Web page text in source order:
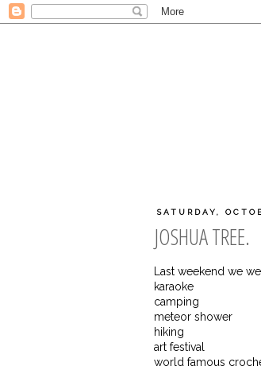
SATURDAY,
JOSHUA TREE.
Last weekend we
karaoke
camping
meteor shower
hiking
art festival
world famous